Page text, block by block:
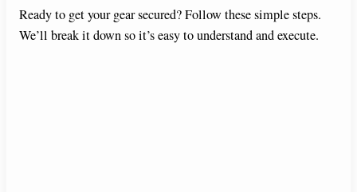
Ready to get your gear secured? Follow these simple steps.
We’ll break it down so it’s easy to understand and execute.